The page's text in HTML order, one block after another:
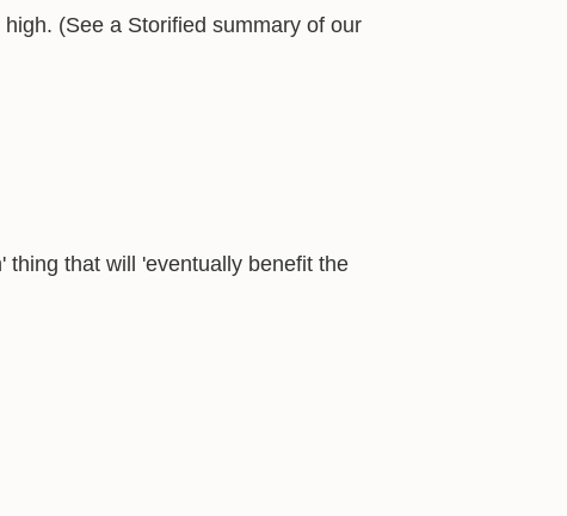
(See a Storified summary of our
thing that will 'eventually benefit the